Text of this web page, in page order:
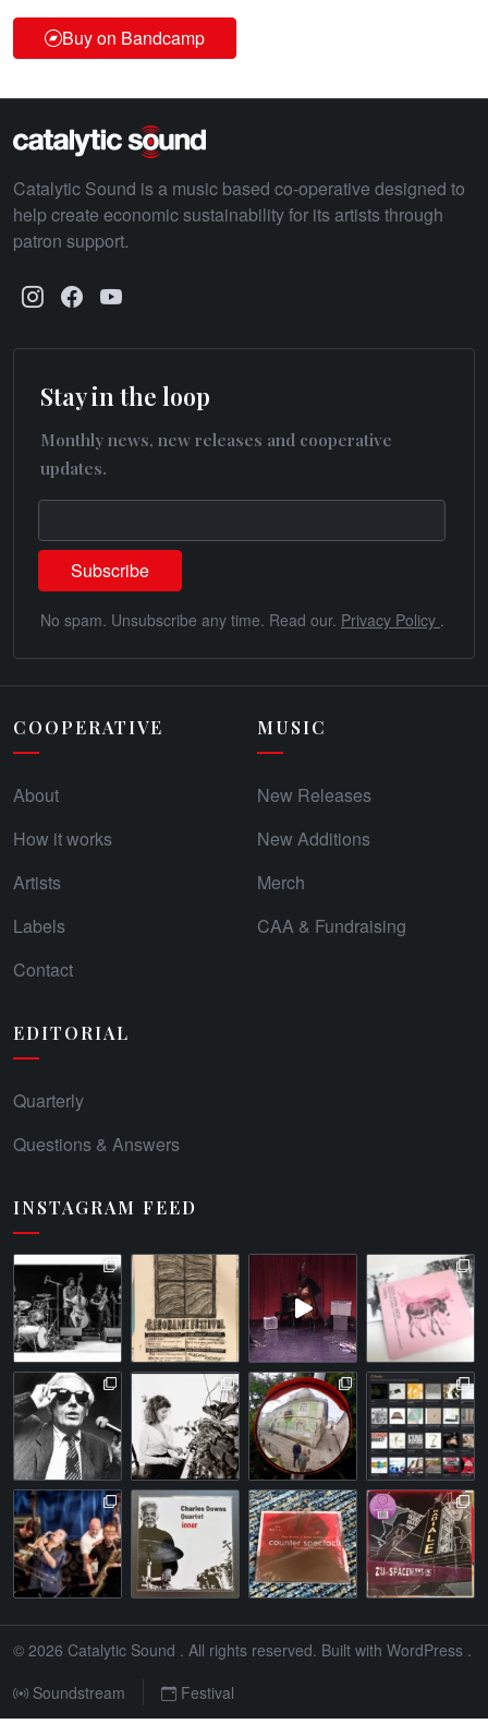
Buy on Bandcamp
Catalytic Sound is a music based co-operative designed to
help create economic sustainability for its artists through
patron support.
Stay in the loop
Monthly news, new releases and cooperative
updates.
No spam. Unsubscribe any time. Read our. Privacy Policy .
COOPERATIVE
About
How it works
Artists
Labels
Contact
MUSIC
New Releases
New Additions
Merch
CAA & Fundraising
EDITORIAL
Quarterly
Questions & Answers
INSTAGRAM FEED
© 2026 Catalytic Sound . All rights reserved. Built with WordPress .
Soundstream
Festival